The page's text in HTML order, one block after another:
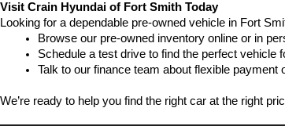
Visit Crain Hyundai of Fort Smith Today
Looking for a dependable pre-owned vehicle in Fort
Browse our pre-owned inventory online or in
Schedule a test drive to find the perfect vehicle
Talk to our finance team about flexible payment
We’re ready to help you find the right car at the right